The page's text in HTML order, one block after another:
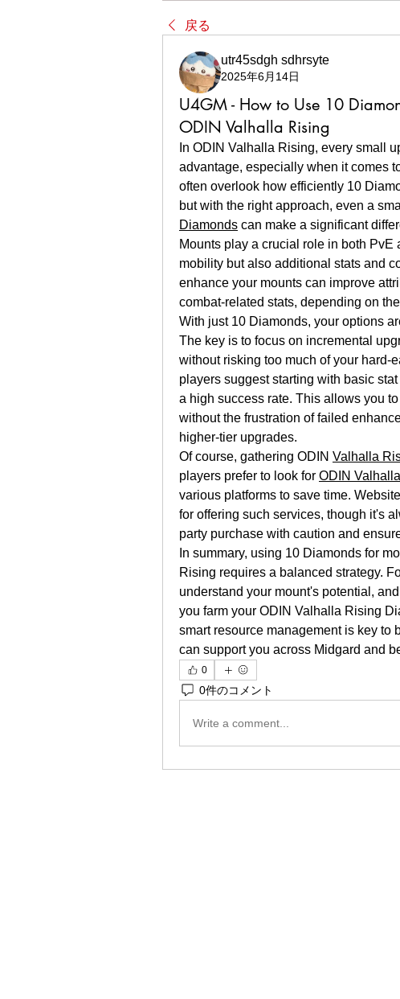
戻る
utr45sdgh sdhrsyte
2025年6月14日
U4GM - How to Use 10
ODIN Valhalla Rising
In ODIN Valhalla Rising, every small
advantage, especially when it comes
often overlook how efficiently 10
but with the right approach, even a
Diamonds can make a significant
Mounts play a crucial role in both
mobility but also additional stats and
enhance your mounts can improve
combat-related stats, depending on
With just 10 Diamonds, your options
The key is to focus on incremental
without risking too much of your hard-
players suggest starting with basic
a high success rate. This allows you
without the frustration of failed
higher-tier upgrades.
Of course, gathering ODIN Valhalla
players prefer to look for ODIN
various platforms to save time.
for offering such services, though it's
party purchase with caution and
In summary, using 10 Diamonds for
Rising requires a balanced strategy.
understand your mount's potential,
you farm your ODIN Valhalla Rising
smart resource management is key to
can support you across Midgard and
0
0件のコメント
Write a comment...